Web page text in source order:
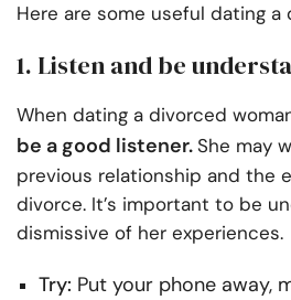
Here are some useful dating
1. Listen and be
When dating a divorced
be a good listener.She may
previous relationship and the
divorce. It’s important to be
dismissive of her experiences.
Try: Put your phone away,